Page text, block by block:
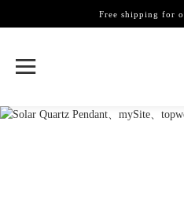
Free shipping for